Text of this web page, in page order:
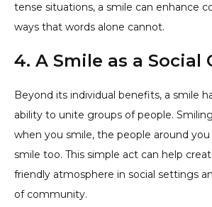
tense situations, a smile can enhance
ways that words alone cannot.
4. A Smile as a Social
Beyond its individual benefits, a smile
ability to unite groups of people.
when you smile, the people around
smile too. This simple act can help
friendly atmosphere in social settings
of community.